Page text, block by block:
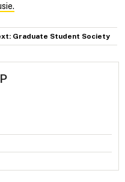
Graduate Student Society